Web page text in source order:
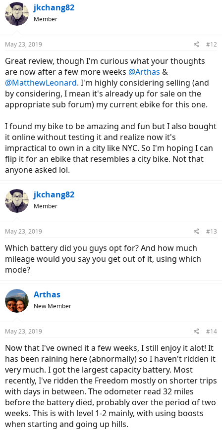
c
t
i
s
jkchang82
Member
May 23, 2019 #12
Great review, though I'm curious what your thoughts
are now after a few more weeks @Arthas &
@MatthewLeonard. I'm highly considering selling (and
by considering, I mean it's already up for sale on the
appropriate sub forum) my current ebike for this one.
I found my bike to be amazing and fun but I also bought
it online without testing it and realize now it's
impractical to own in a city like NYC. So I'm hoping I can
flip it for an ebike that resembles a city bike. Not that
anyone asked lol.
jkchang82
Member
May 23, 2019 #13
Which battery did you guys opt for? And how much
mileage would you say you get out of it, using which
mode?
Arthas
New Member
May 23, 2019 #14
Now that I've owned it a few weeks, I still enjoy it alot! It
has been raining here (abnormally) so I haven't ridden it
very much. I got the largest capacity battery. Most
recently, I've ridden the Freedom mostly on shorter trips
with days in between. The odometer read 32 miles
before the battery died, probably over the period of two
weeks. This is with level 1-2 mainly, with using boosts
when starting and going up hills.